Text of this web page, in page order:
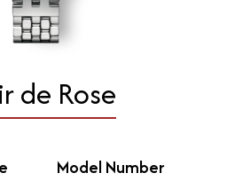
de Rose
Model Number